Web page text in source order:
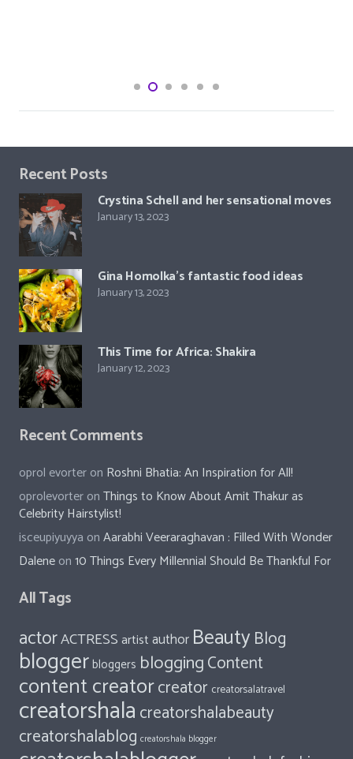
Recent Posts
Crystina Schell and her sensational moves
January 13, 2023
Gina Homolka’s fantastic food ideas
January 13, 2023
This Time for Africa: Shakira
January 12, 2023
Recent Comments
oprol evorteron Roshni Bhatia: An Inspiration for All!
oprolevorteronThings to Know About Amit Thakur as
Celebrity Hairstylist!
isceupiyuyya onAarabhi Veeraraghavan : Filled With Wonder
Daleneon10 Things Every Millennial Should Be Thankful For
All Tags
actorACTRESSartistauthor Beauty Blog
bloggerbloggers bloggingContent
content creatorcreator creatorsalatravel
creatorshala creatorshalabeauty
creatorshalablog creatorshala blogger